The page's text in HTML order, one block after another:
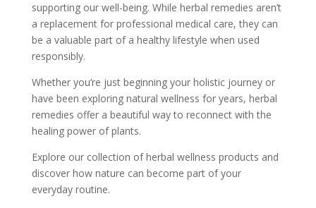
supporting our well-being. While herbal remedies aren’t
a replacement for professional medical care, they can
be a valuable part of a healthy lifestyle when used
responsibly.
Whether you’re just beginning your holistic journey or
have been exploring natural wellness for years, herbal
remedies offer a beautiful way to reconnect with the
healing power of plants.
Explore our collection of herbal wellness products and
discover how nature can become part of your
everyday routine.